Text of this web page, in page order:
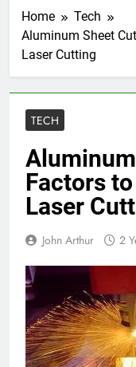
Home
Tech
Aluminum Sheet
Laser Cutting
TECH
Factors
Laser
John Arthur 2